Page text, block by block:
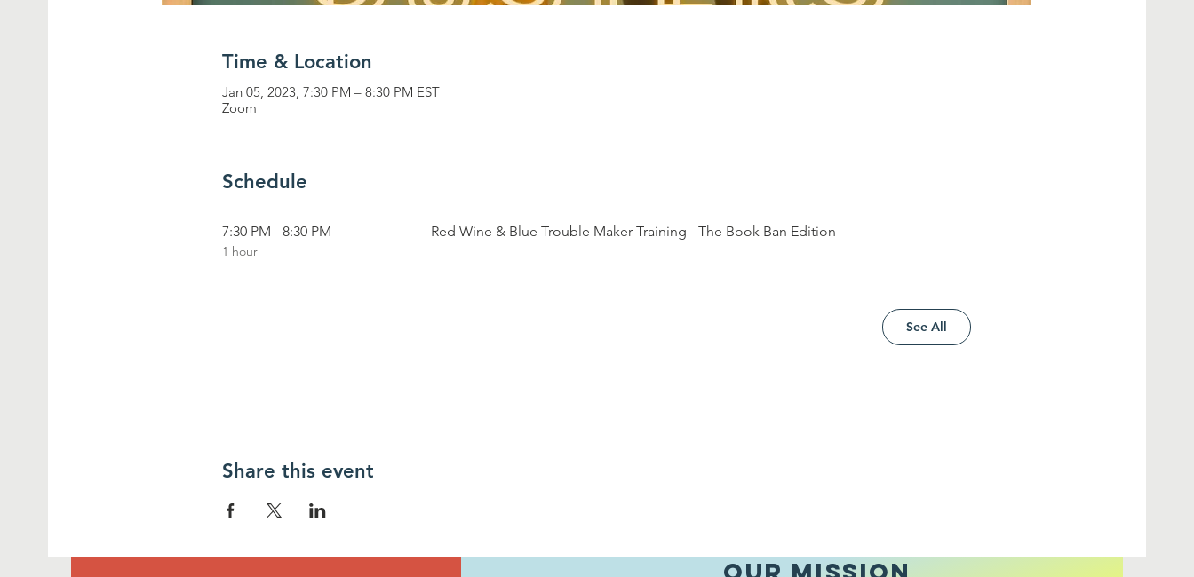
Time & Location
Jan 05, 2023, 7:30 PM – 8:30 PM EST
Zoom
Schedule
7:30 PM - 8:30 PM
1 hour
Red Wine & Blue Trouble Maker Training - The Book Ban Edition
See All
Share this event